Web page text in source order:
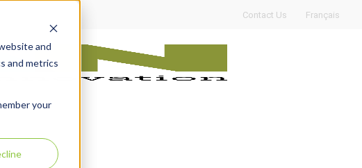
and
and metrics
your
Contact Us Français